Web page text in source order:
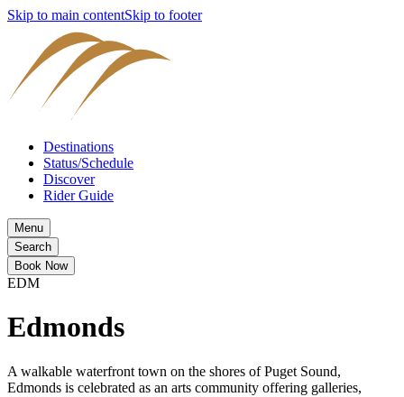
Skip to main contentSkip to footer
Destinations
Status/Schedule
Discover
Rider Guide
Menu
Search
Book Now
EDM
Edmonds
A walkable waterfront town on the shores of Puget Sound,
Edmonds is celebrated as an arts community offering galleries,